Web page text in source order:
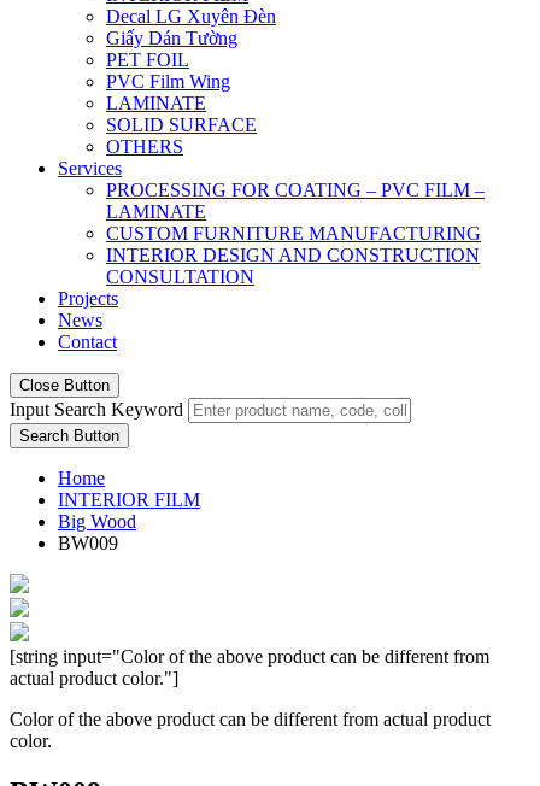
Decal LG Xuyên Đèn
Giấy Dán Tường
PET FOIL
PVC Film Wing
LAMINATE
SOLID SURFACE
OTHERS
Services
PROCESSING FOR COATING – PVC FILM –
LAMINATE
CUSTOM FURNITURE MANUFACTURING
INTERIOR DESIGN AND CONSTRUCTION
CONSULTATION
Projects
News
Contact
Close Button
Input Search Keyword
Search Button
Home
INTERIOR FILM
Big Wood
BW009
[string input="Color of the above product can be different from
actual product color."]
Color of the above product can be different from actual product
color.